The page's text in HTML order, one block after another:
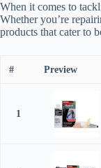
When it comes to
Whether you’re
products that cater to
# Preview
1